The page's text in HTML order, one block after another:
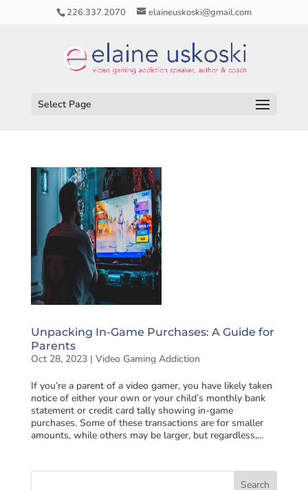
226.337.2070 elaineuskoski@gmail.com
Select Page
Unpacking In-Game Purchases: A Guide for
Parents
Oct 28, 2023| Video Gaming Addiction
If you’re a parent of a video gamer, you have likely taken
notice of either your own or your child’s monthly bank
statement or credit card tally showing in-game
purchases. Some of these transactions are for smaller
amounts, while others may be larger, but regardless,...